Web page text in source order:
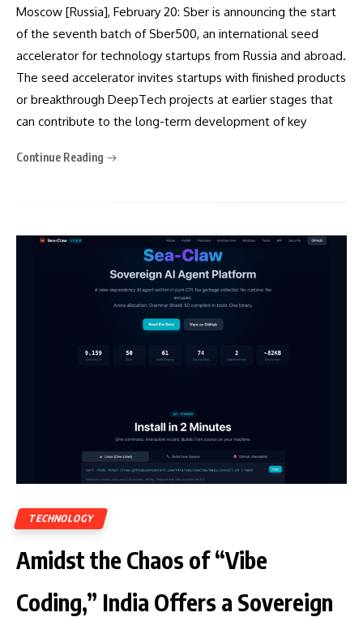
Moscow [Russia], February 20: Sber is announcing the start
of the seventh batch of Sber500, an international seed
accelerator for technology startups from Russia and abroad.
The seed accelerator invites startups with finished products
or breakthrough DeepTech projects at earlier stages that
can contribute to the long-term development of key
Continue Reading
TECHNOLOGY
Amidst the Chaos of “Vibe
Coding,” India Offers a Sovereign